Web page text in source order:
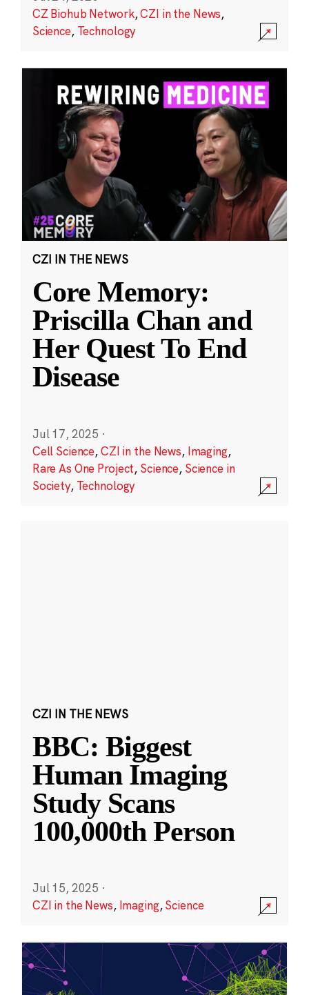
CZ Biohub Network,CZI in the News,
Science, Technology
CZI IN THE NEWS
Core Memory:
Priscilla Chan and
Her Quest To End
Disease
Jul 17, 2025 ·
Cell Science,CZI in the News, Imaging,
Rare As One Project, Science, Science in
Society, Technology
CZI IN THE NEWS
BBC: Biggest
Human Imaging
Study Scans
100,000th Person
Jul 15, 2025 ·
CZI in the News, Imaging,Science